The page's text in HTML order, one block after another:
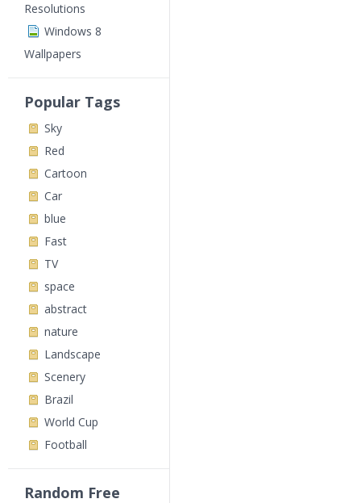
Resolutions
Windows 8
Wallpapers
Popular Tags
Sky
Red
Cartoon
Car
blue
Fast
TV
space
abstract
nature
Landscape
Scenery
Brazil
World Cup
Football
Random Free